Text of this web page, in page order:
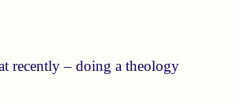
recently – doing a theology